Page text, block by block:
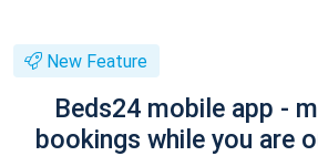
New Feature
Beds24 mobile app -
bookings while you are